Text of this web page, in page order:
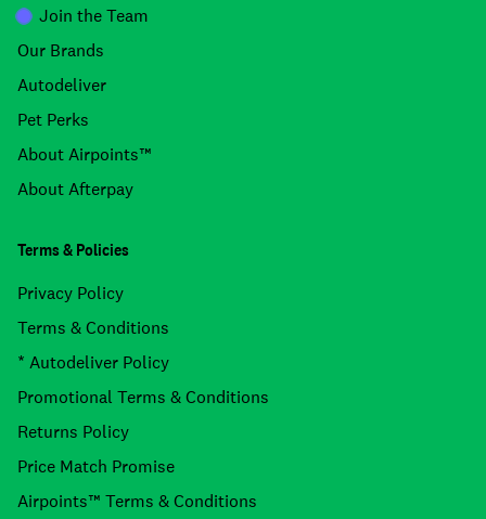
Join the Team
Our Brands
Autodeliver
Pet Perks
About Airpoints™
About Afterpay
Terms & Policies
Privacy Policy
Terms & Conditions
* Autodeliver Policy
Promotional Terms & Conditions
Returns Policy
Price Match Promise
Airpoints™ Terms & Conditions